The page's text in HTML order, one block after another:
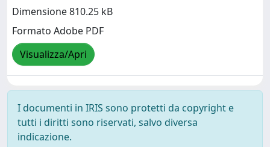
Dimensione 810.25 kB
Formato Adobe PDF
Visualizza/Apri
I documenti in IRIS sono protetti da copyright e
tutti i diritti sono riservati, salvo diversa
indicazione.